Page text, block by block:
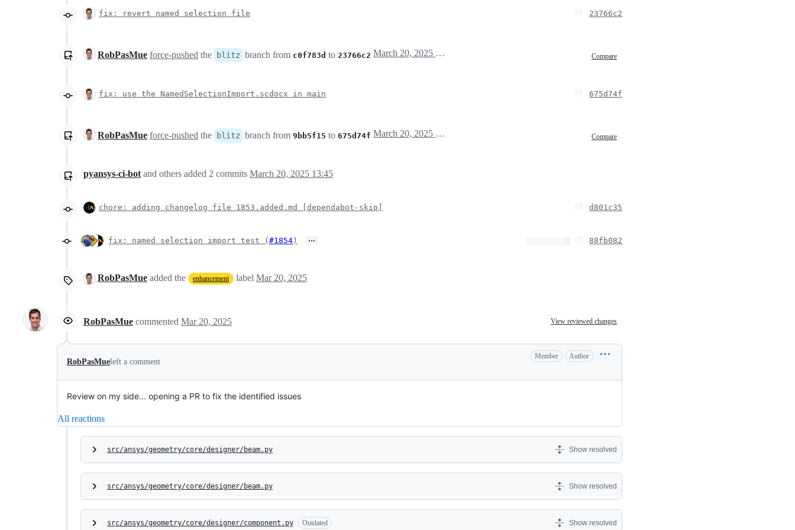
fix: revert named selection file 23766c2
RobPasMue force-pushed the blitz branch from c0f783d to 23766c2 Compare
March 20, 2025 13:29
fix: use the NamedSelectionImport.scdocx in main 675d74f
RobPasMue force-pushed the blitz branch from 9bb5f15 to 675d74f Compare
March 20, 2025 13:42
pyansys-ci-bot and others added 2 commits March 20, 2025 13:45
chore: adding changelog file 1853.added.md [dependabot-skip] d801c35
fix: named selection import test (#1854) … 88fb082
RobPasMue added the enhancement label Mar 20, 2025
RobPasMue commented Mar 20, 2025 View reviewed changes
RobPasMueleft a comment
Member Author
Review on my side... opening a PR to fix the identified issues
All reactions
src/ansys/geometry/core/designer/beam.py Show resolved
src/ansys/geometry/core/designer/beam.py Show resolved
src/ansys/geometry/core/designer/component.py Outdated Show resolved